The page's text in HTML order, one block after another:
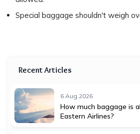
Special baggage shouldn't weigh
Recent Articles
6 Aug,2026
How much baggage is
Eastern Airlines?